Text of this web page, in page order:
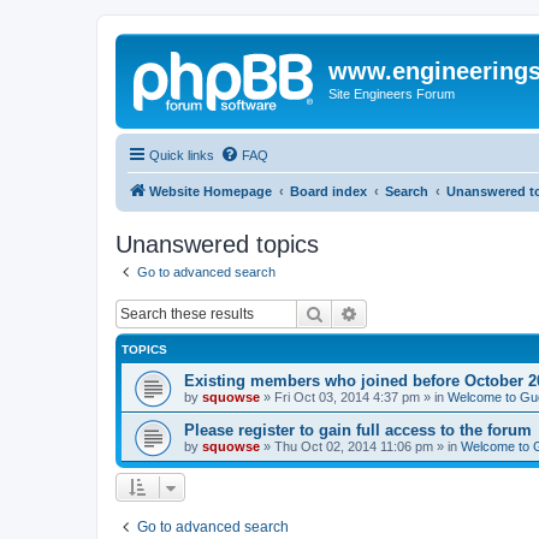
Site Engineers Forum
Quick links FAQ
Website Homepage Board index Search Unanswered
Unanswered topics
Go to advanced search
Search
TOPICS
Existing members who joined before October
by squowse » Fri Oct 03, 2014 4:37 pm » in Welcome to
Please register to gain full access to the forum
by squowse » Thu Oct 02, 2014 11:06 pm » in Welcome to
Go to advanced search